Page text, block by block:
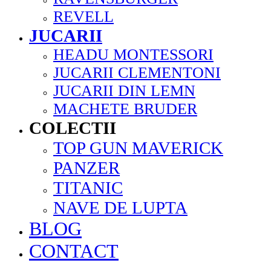
REVELL
JUCARII
HEADU MONTESSORI
JUCARII CLEMENTONI
JUCARII DIN LEMN
MACHETE BRUDER
COLECTII
TOP GUN MAVERICK
PANZER
TITANIC
NAVE DE LUPTA
BLOG
CONTACT